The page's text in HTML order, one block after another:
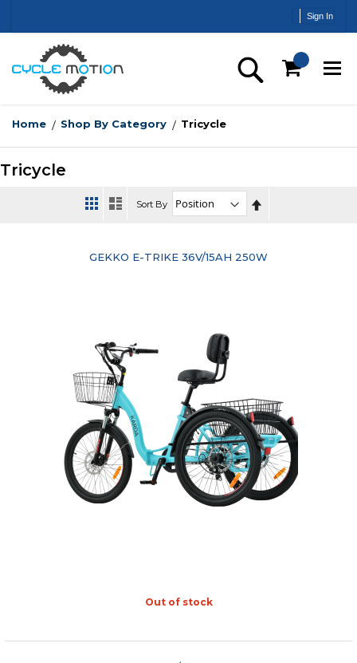
Sign In
Search
Home Shop By Category Tricycle
Tricycle
Sort By
GEKKO E-TRIKE 36V/15AH 250W
Out of stock